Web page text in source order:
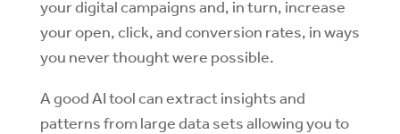
your digital campaigns and, in turn, increase
your open, click, and conversion rates, in ways
you never thought were possible.
A good AI tool can extract insights and
patterns from large data sets allowing you to